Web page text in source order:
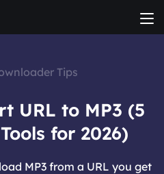
Tips
URL to MP3 (5
for 2026)
MP3 from a URL you get